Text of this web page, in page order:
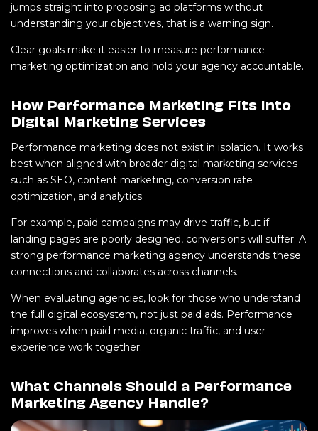
jumps straight into proposing ad platforms without
understanding your objectives, that is a warning sign.
Clear goals make it easier to measure performance
marketing optimization and hold your agency accountable.
How Performance Marketing Fits Into
Digital Marketing Services
Performance marketing does not exist in isolation. It works
best when aligned with broader digital marketing services
such as SEO, content marketing, conversion rate
optimization, and analytics.
For example, paid campaigns may drive traffic, but if
landing pages are poorly designed, conversions will suffer. A
strong performance marketing agency understands these
connections and collaborates across channels.
When evaluating agencies, look for those who understand
the full digital ecosystem, not just paid ads. Performance
improves when paid media, organic traffic, and user
experience work together.
What Channels Should a Performance
Marketing Agency Handle?